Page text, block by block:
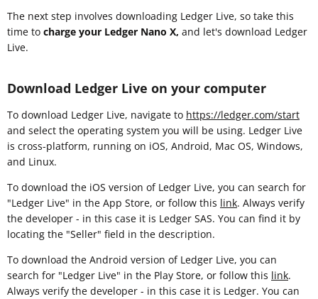
The next step involves downloading Ledger Live, so take this
time to charge your Ledger Nano X, and let's download Ledger
Live.
Download Ledger Live on your computer
To download Ledger Live, navigate to https://ledger.com/start
and select the operating system you will be using. Ledger Live
is cross-platform, running on iOS, Android, Mac OS, Windows,
and Linux.
To download the iOS version of Ledger Live, you can search for
"Ledger Live" in the App Store, or follow this link. Always verify
the developer - in this case it is Ledger SAS. You can find it by
locating the "Seller" field in the description.
To download the Android version of Ledger Live, you can
search for "Ledger Live" in the Play Store, or follow this link.
Always verify the developer - in this case it is Ledger. You can